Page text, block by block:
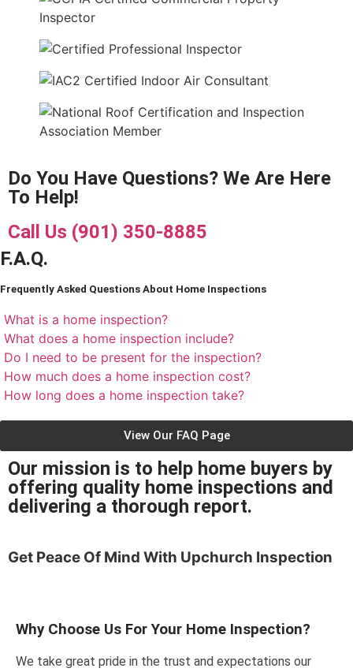
Do You Have Questions? We Are Here
To Help!
Call Us (901) 350-8885
F.A.Q.
Frequently Asked Questions About Home Inspections
What is a home inspection?
What does a home inspection include?
Do I need to be present for the inspection?
How much does a home inspection cost?
How long does a home inspection take?
View Our FAQ Page
Our mission is to help home buyers by
offering quality home inspections and
delivering a thorough report.
Get Peace Of Mind With Upchurch Inspection
Why Choose Us For Your Home Inspection?
We take great pride in the trust and expectations our